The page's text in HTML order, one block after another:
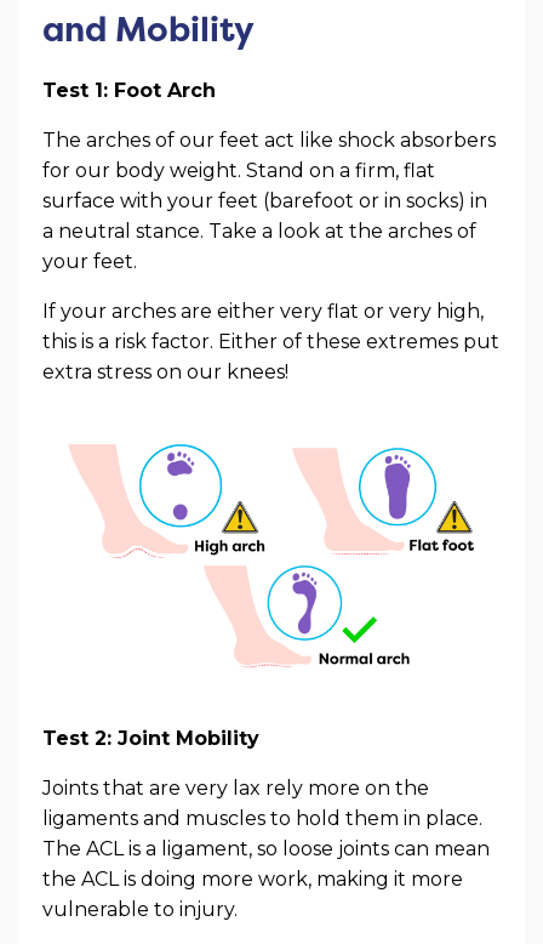
and Mobility
Test 1: Foot Arch
The arches of our feet act like shock absorbers
for our body weight. Stand on a firm, flat
surface with your feet (barefoot or in socks) in
a neutral stance. Take a look at the arches of
your feet.
If your arches are either very flat or very high,
this is a risk factor. Either of these extremes put
extra stress on our knees!
Test 2: Joint Mobility
Joints that are very lax rely more on the
ligaments and muscles to hold them in place.
The ACL is a ligament, so loose joints can mean
the ACL is doing more work, making it more
vulnerable to injury.